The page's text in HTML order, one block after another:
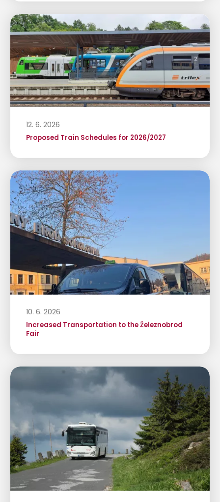
12. 6. 2026
Proposed Train Schedules for 2026/2027
10. 6. 2026
Increased Transportation to the Železnobrod
Fair